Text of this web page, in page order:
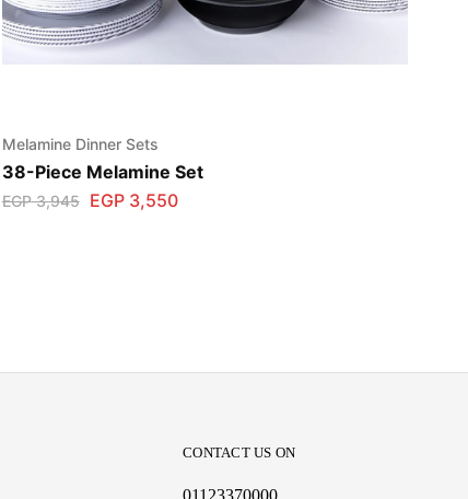
Melamine Dinner Sets
38-Piece Melamine Set
EGP3,945 EGP3,550
CONTACT US ON
01123370000